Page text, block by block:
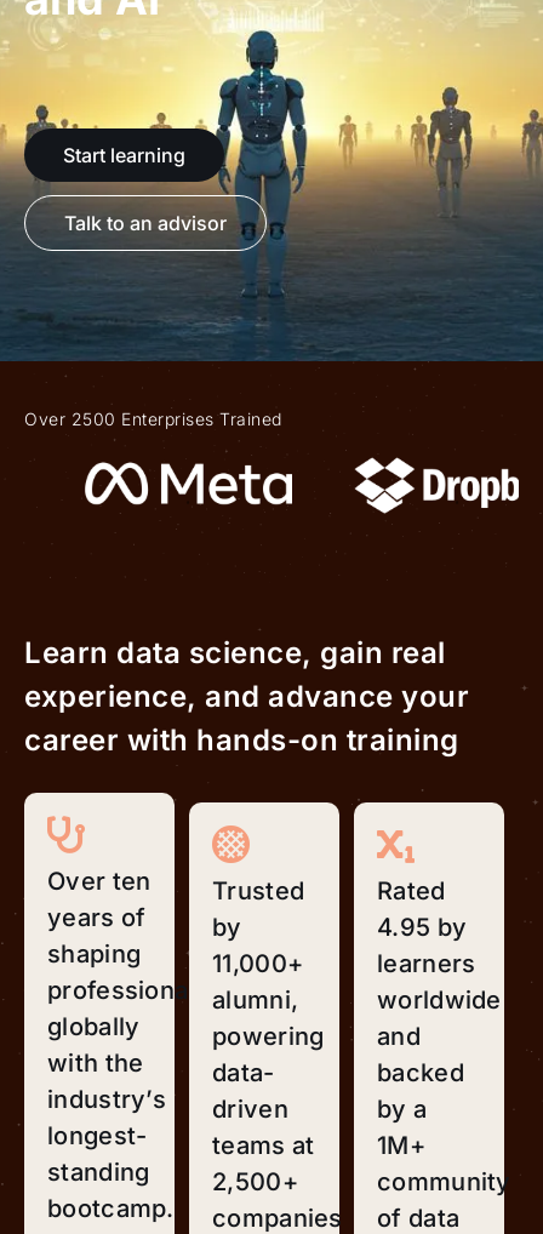
Start learning
Talk to an advisor
Over 2500 Enterprises Trained
Learn data science, gain real
experience, and advance your
career with hands-on training
Over ten
years of
shaping
professionals
globally
with the
industry’s
longest-
standing
bootcamp.
Trusted
by
11,000+
alumni,
powering
data-
driven
teams at
2,500+
companies
Rated
4.95 by
learners
worldwide
and
backed
by a
1M+
community
of data